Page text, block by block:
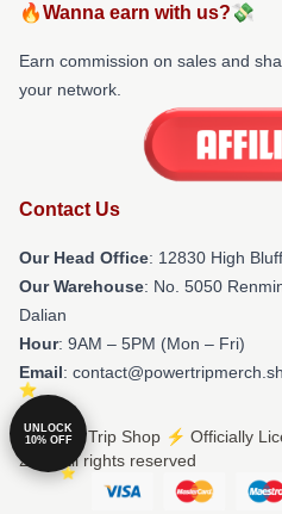
🔥Wanna earn with us?💸
Earn commission on sales and
your network.
Contact Us
Our Head Office: 12830 High
Our Warehouse: No. 5050
Dalian
Hour: 9AM – 5PM (Mon – Fri)
Email:
© Power Trip Shop ⚡️ Officially
2026 all rights reserved
UNLOCK
10% OFF